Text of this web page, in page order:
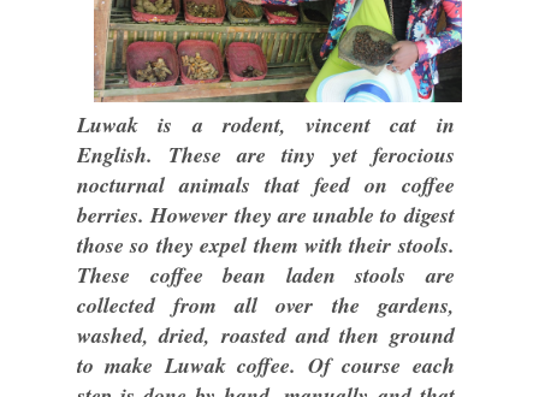
Luwak is a rodent, vincent cat in
English. These are tiny yet ferocious
nocturnal animals that feed on coffee
berries. However they are unable to digest
those so they expel them with their stools.
These coffee bean laden stools are
collected from all over the gardens,
washed, dried, roasted and then ground
to make Luwak coffee. Of course each